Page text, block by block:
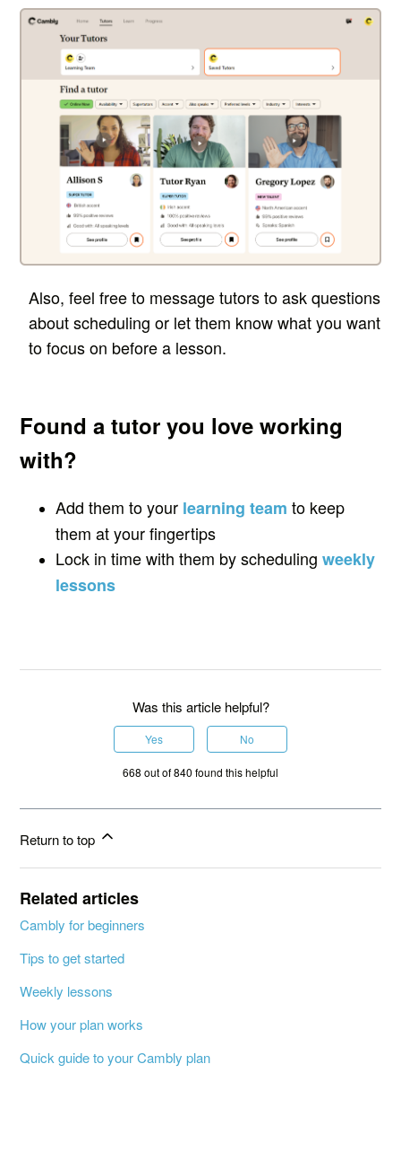
Also, feel free to message tutors to ask questions
about scheduling or let them know what you want
to focus on before a lesson.
Found a tutor you love working
with?
Add them to your learning team to keep
them at your fingertips
Lock in time with them by schedulingweekly
lessons
Was this article helpful?
Yes No
668 out of 840 found this helpful
Return to top
Related articles
Cambly for beginners
Tips to get started
Weekly lessons
How your plan works
Quick guide to your Cambly plan